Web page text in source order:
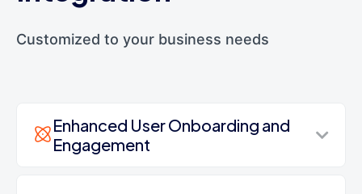
Customized to your business needs
Enhanced User Onboarding and
Engagement